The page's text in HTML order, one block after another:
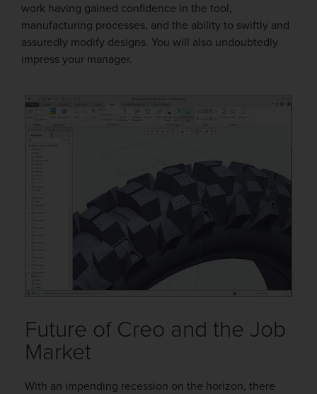
work having gained confidence in the tool,
manufacturing processes, and the ability to swiftly and
assuredly modify designs. You will also undoubtedly
impress your manager.
Future of Creo and the Job
Market
With an impending recession on the horizon, there